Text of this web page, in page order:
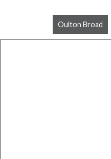
Oulton Broad